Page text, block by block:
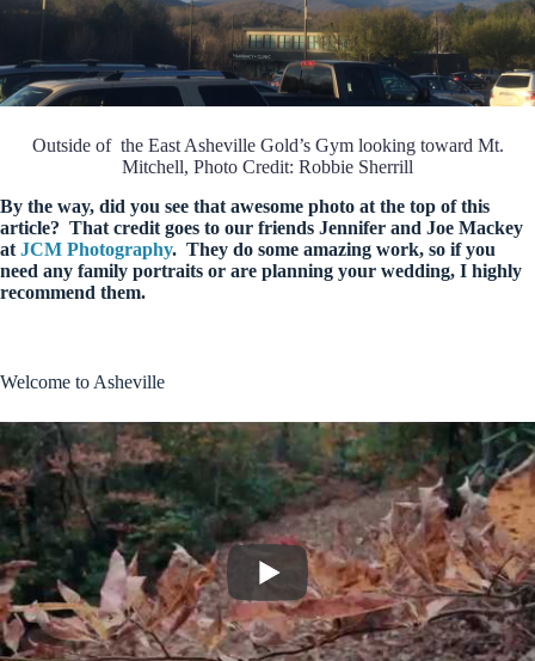
Outside of the East Asheville Gold’s Gym looking toward Mt.
Mitchell, Photo Credit: Robbie Sherrill
By the way, did you see that awesome photo at the top of this
article? That credit goes to our friends Jennifer and Joe Mackey
at JCM Photography. They do some amazing work, so if you
need any family portraits or are planning your wedding, I highly
recommend them.
Welcome to Asheville